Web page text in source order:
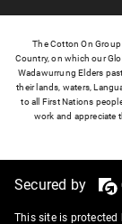
The Cotton On
Country, on which our
Wadawurrung Elders
their lands, waters,
to all First Nations
work and appreciate
Secured by
This site is protected